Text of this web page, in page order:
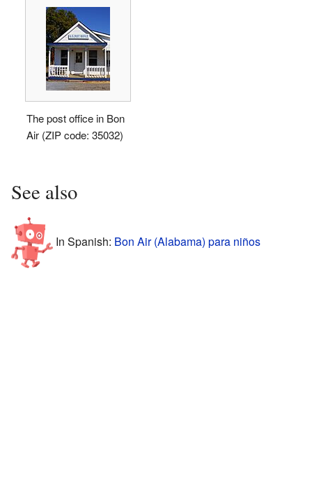
The post office in Bon
Air (ZIP code: 35032)
See also
In Spanish: Bon Air (Alabama) para niños